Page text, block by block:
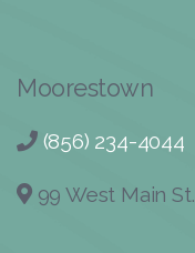
Moorestown
(856) 234-4044
99 West Main